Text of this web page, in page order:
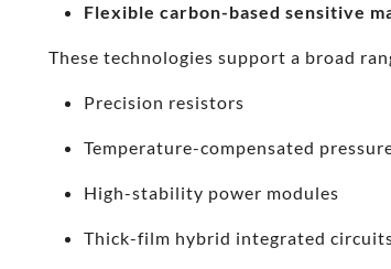
Flexible carbon-based sensitive
These technologies support a broad
Precision resistors
Temperature-compensated
High-stability power modules
Thick-film hybrid integrated